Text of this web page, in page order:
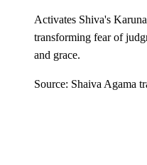
Activates Shiva's
transforming fear of
and grace.
Source: Shaiva Agama